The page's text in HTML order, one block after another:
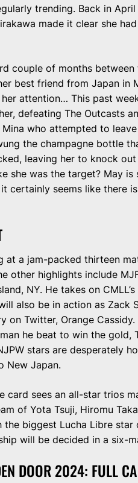
trending. Back in
made it clear she
couple of months
best friend from Japan in
attention… This past
defeating The Outcasts
who attempted to
the champagne bottle
leaving her to knock
she was the target? May is
certainly seems like there
at a jam-packed thirteen
other highlights include
NY. He takes on
also be in action as Zack
on Twitter, Orange
he beat to win the gold,
stars are desperately
New Japan.
card sees an all-star trios
of Yota Tsuji, Hiromu
the biggest Lucha Libre
will be decided in a six-
DOOR 2024: FULL